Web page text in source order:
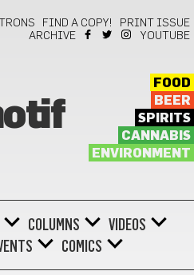
FIND A COPY!
PRINT ISSUE
ARCHIVE
YOUTUBE
FOOD
BEER
SPIRITS
CANNABIS
ENVIRONMENT
COLUMNS
VIDEOS
COMICS